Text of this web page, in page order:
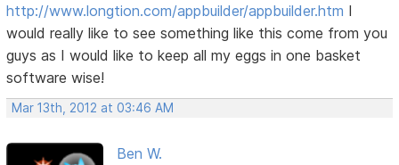
http://www.longtion.com/appbuilder/appbuilder.htm I
would really like to see something like this come from you
guys as I would like to keep all my eggs in one basket
software wise!
Mar 13th, 2012 at 03:46 AM
Ben W.